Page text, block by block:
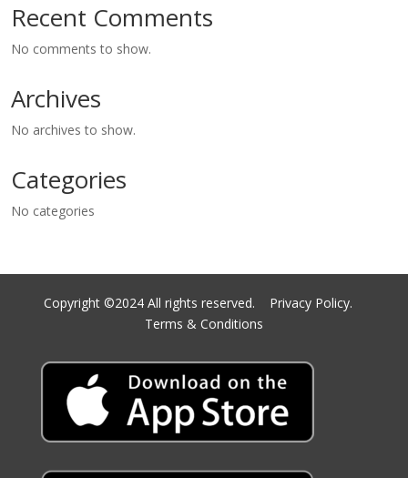
Recent Comments
No comments to show.
Archives
No archives to show.
Categories
No categories
Copyright ©2024 All rights reserved. Privacy Policy.
Terms & Conditions